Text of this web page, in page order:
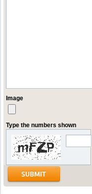
Image
Type the numbers shown